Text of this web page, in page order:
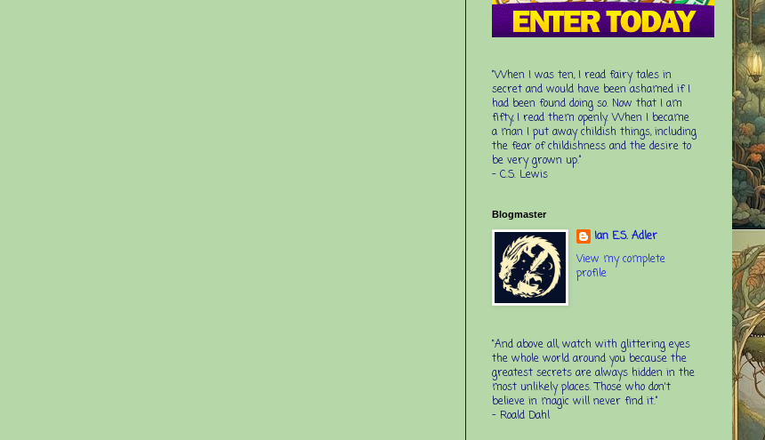
“When I was ten, I read fairy tales in
secret and would have been ashamed if I
had been found doing so. Now that I am
fifty, I read them openly. When I became
a man I put away childish things, including
the fear of childishness and the desire to
be very grown up.”
- C.S. Lewis
Blogmaster
Ian E.S. Adler
View my complete
profile
“And above all, watch with glittering eyes
the whole world around you because the
greatest secrets are always hidden in the
most unlikely places. Those who don't
believe in magic will never find it.”
- Roald Dahl